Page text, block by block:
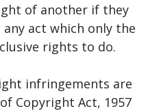
of another if they
act which only the
rights to do.
infringements are
Copyright Act, 1957